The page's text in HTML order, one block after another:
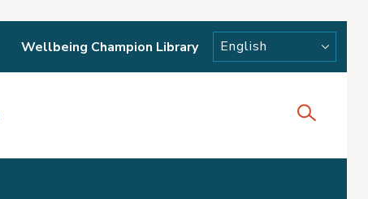
Wellbeing Champion Library